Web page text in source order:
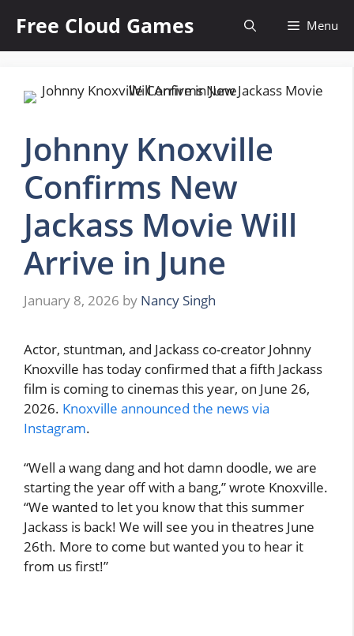
content
Free Cloud Games Menu
Johnny Knoxville
Confirms New
Jackass Movie Will
Arrive in June
January 8, 2026 by Nancy Singh
Actor, stuntman, and Jackass co-creator Johnny
Knoxville has today confirmed that a fifth Jackass
film is coming to cinemas this year, on June 26,
2026. Knoxville announced the news via
Instagram.
“Well a wang dang and hot damn doodle, we are
starting the year off with a bang,” wrote Knoxville.
“We wanted to let you know that this summer
Jackass is back! We will see you in theatres June
26th. More to come but wanted you to hear it
from us first!”